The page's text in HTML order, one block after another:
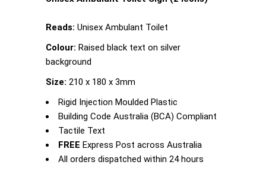
Reads: Unisex Ambulant Toilet
Colour: Raised black text on silver
background
Size: 210 x 180 x 3mm
Rigid Injection Moulded Plastic
Building Code Australia (BCA) Compliant
Tactile Text
FREE Express Post across Australia
All orders dispatched within 24 hours